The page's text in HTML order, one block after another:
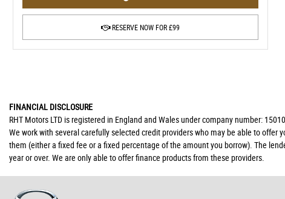
RESERVE NOW FOR £99
FINANCIAL DISCLOSURE
RHT Motors LTD is registered in England and Wales under company number:
We work with several carefully selected credit providers who may be able to
them (either a fixed fee or a fixed percentage of the amount you borrow). The
year or over. We are only able to offer finance products from these providers.